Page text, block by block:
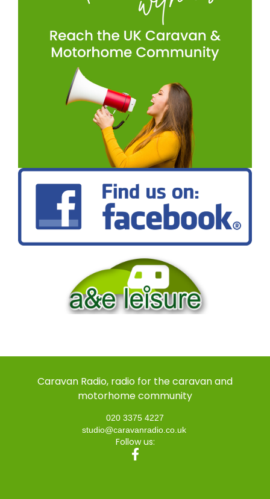
Caravan Radio, radio for the caravan and
motorhome community
020 3375 4227
studio@caravanradio.co.uk
Follow us: